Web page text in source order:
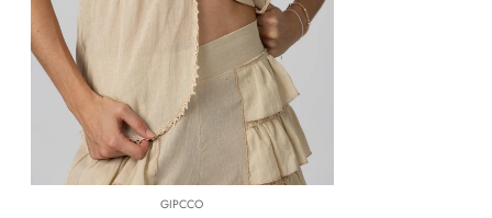
INTERNATIONAL DELIVERIES
For all international deliveries, the time taken is dependent on the part
of the world you are located. However, rest assured that your order is
safely on its way.
The cost of the shipping will be calculated at check out and will be
based on location, weight & volume and it has to be paid by the
GIPCCO